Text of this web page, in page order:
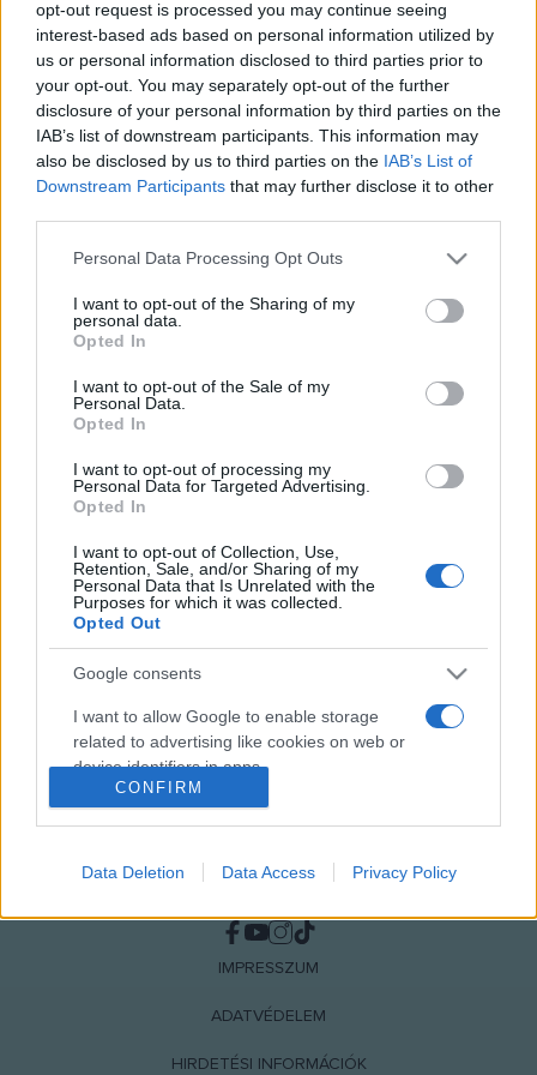
opt-out request is processed you may continue seeing
interest-based ads based on personal information utilized by
us or personal information disclosed to third parties prior to
your opt-out. You may separately opt-out of the further
disclosure of your personal information by third parties on the
IAB’s list of downstream participants. This information may
also be disclosed by us to third parties on the IAB’s List of
Downstream Participants that may further disclose it to other
Please note that this website/app uses one or more Google
not limited to your visit or usage behaviour. You may click to
grant or deny consent to Google and its third-party tags to
use your data for below specified purposes in below Google
consent section.
Personal Data Processing Opt Outs
I want to opt-out of the Sharing of my
personal data.
Opted In
I want to opt-out of the Sale of my
Personal Data.
Opted In
I want to opt-out of processing my
Personal Data for Targeted Advertising.
Opted In
I want to opt-out of Collection, Use,
Retention, Sale, and/or Sharing of my
Personal Data that Is Unrelated with the
Purposes for which it was collected.
Opted Out
Google consents
I want to allow Google to enable storage
related to advertising like cookies on web or
device identifiers in apps.
I want to allow my user data to be sent to
personalized advertising.
I want to allow Google to enable storage
device identifiers in apps.
I want to allow Google to enable storage
CONFIRM
Data Deletion Data Access Privacy Policy
az ország legelmaradottabb régióiban élő, zenét tanuló
gyerekek integrációjának elősegítése.
DANUBIA ZENEKAR HÁMORI MÁTÉ KÖZÖS HANG
MEGOSZTÁS
IMPRESSZUM
ADATVÉDELEM
HIRDETÉSI INFORMÁCIÓK